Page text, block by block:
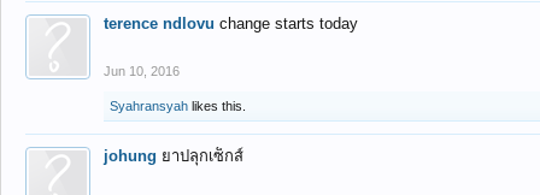
terence ndlovu change starts today
Jun 10, 2016
Syahransyah likes this.
johung ยาปลุกเซ็กส์